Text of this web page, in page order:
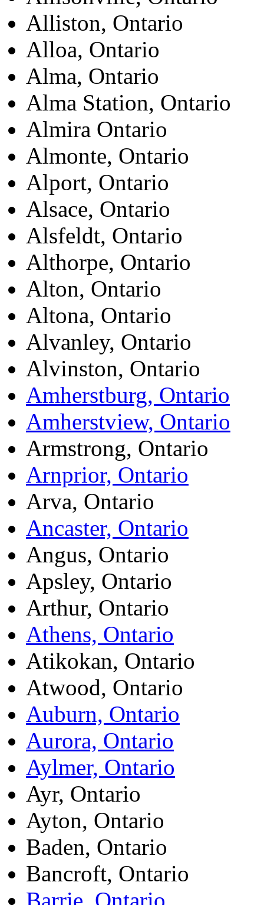
Alliston, Ontario
Alloa, Ontario
Alma, Ontario
Alma Station, Ontario
Almira Ontario
Almonte, Ontario
Alport, Ontario
Alsace, Ontario
Alsfeldt, Ontario
Althorpe, Ontario
Alton, Ontario
Altona, Ontario
Alvanley, Ontario
Alvinston, Ontario
Amherstburg, Ontario
Amherstview, Ontario
Armstrong, Ontario
Arnprior, Ontario
Arva, Ontario
Ancaster, Ontario
Angus, Ontario
Apsley, Ontario
Arthur, Ontario
Athens, Ontario
Atikokan, Ontario
Atwood, Ontario
Auburn, Ontario
Aurora, Ontario
Aylmer, Ontario
Ayr, Ontario
Ayton, Ontario
Baden, Ontario
Bancroft, Ontario
Barrie, Ontario